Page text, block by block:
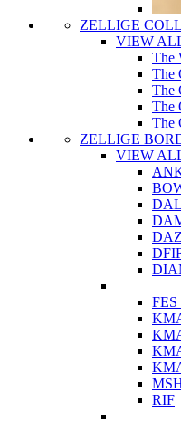
ZELLIGE
VIEW
The
The
The
The
The
ZELLIGE
VIEW
FES
RIF